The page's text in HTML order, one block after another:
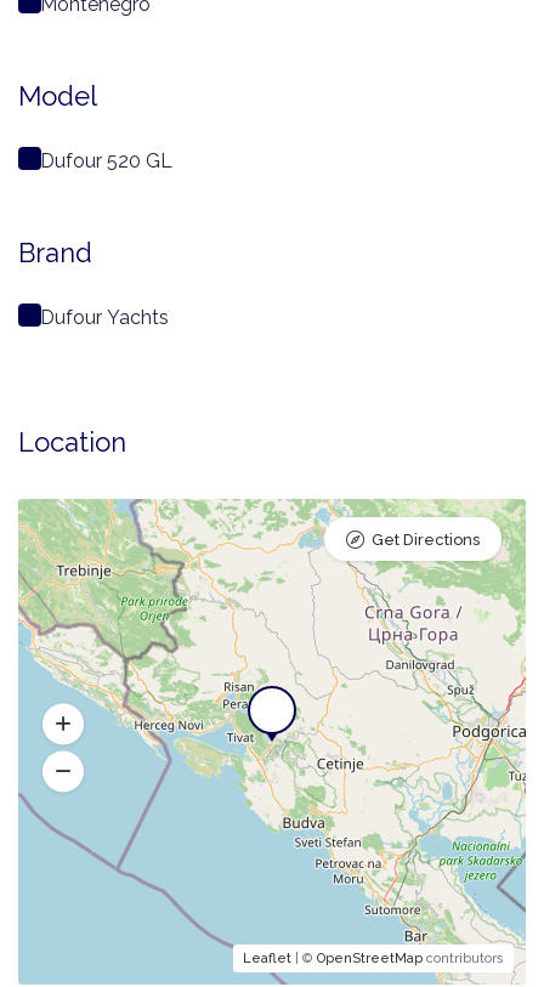
Montenegro
Model
Dufour 520 GL
Brand
Dufour Yachts
Location
Leaflet | © OpenStreetMap contributors
Get Directions